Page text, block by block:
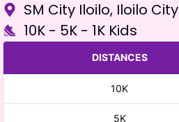
SM City Iloilo, Iloilo City
10K - 5K - 1K Kids
DISTANCES
10K
5K